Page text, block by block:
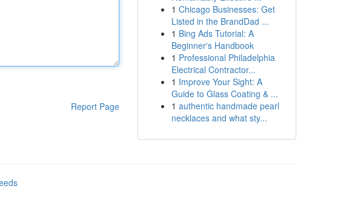
Report Page
1 Chicago Businesses: Get
Listed in the BrandDad ...
1 Bing Ads Tutorial: A
Beginner's Handbook
1 Professional Philadelphia
Electrical Contractor...
1 Improve Your Sight: A
Guide to Glass Coating & ...
1 authentic handmade pearl
necklaces and what sty...